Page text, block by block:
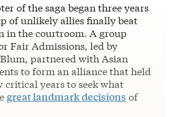
of the saga began three years
of unlikely allies finally beat
in the courtroom. A group
Fair Admissions, led by
partnered with Asian
to form an alliance that held
critical years to seek what
great landmark decisions of